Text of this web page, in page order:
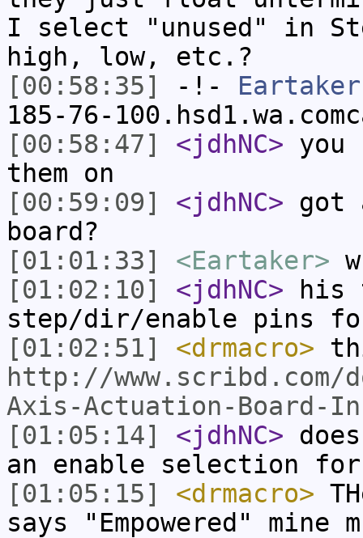
I select "unused" in
high, low, etc.?
[00:58:35]
-!- Eartaker
185-76-
[00:58:47]
<jdhNC> you
them on
[00:59:09]
<jdhNC> got
board?
[01:01:33]
<Eartaker>
[01:02:10]
<jdhNC> his
step/dir/enable pins
[01:02:51]
<drmacro>
http://www.scribd.com/
Axis-Actuation-Board-
[01:05:14]
<jdhNC>
an enable selection
[01:05:15]
<drmacro>
says "Empowered"